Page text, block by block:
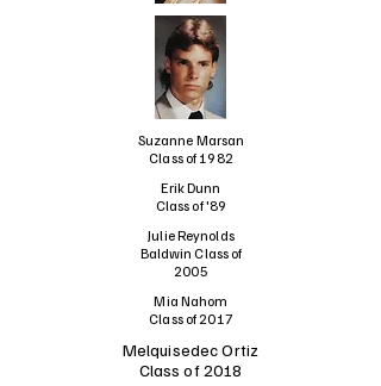
Suzanne Marsan
Class of 1982
Erik Dunn
Class of '89
Julie Reynolds
Baldwin Class of
2005
Mia Nahom
Class of 2017
Melquisedec Ortiz
Class of 2018